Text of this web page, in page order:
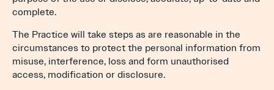
complete.
The Practice will take steps as are reasonable in the
circumstances to protect the personal information from
misuse, interference, loss and form unauthorised
access, modification or disclosure.